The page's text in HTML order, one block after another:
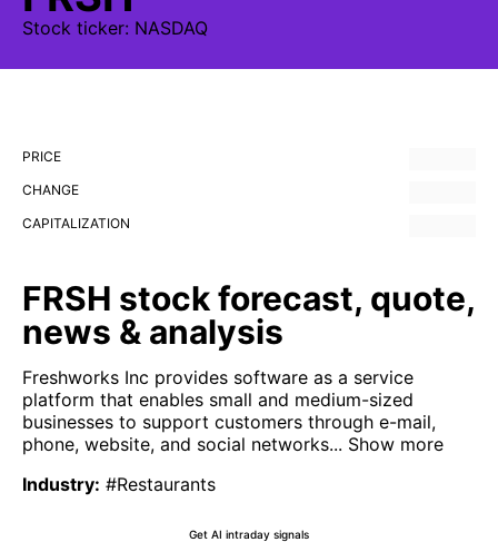
Stock ticker: NASDAQ
PRICE
CHANGE
CAPITALIZATION
FRSH stock forecast, quote,
news & analysis
Freshworks Inc provides software as a service
platform that enables small and medium-sized
businesses to support customers through e-mail,
phone, website, and social networks... Show more
Industry: #Restaurants
Get AI intraday signals